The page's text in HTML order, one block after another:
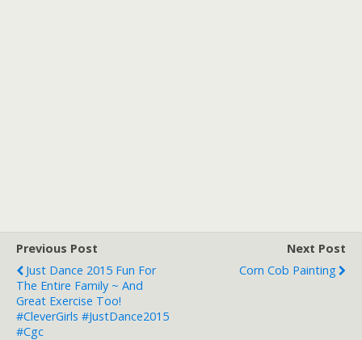
Previous Post
Just Dance 2015 Fun For
The Entire Family ~ And
Great Exercise Too!
#CleverGirls #JustDance2015
#cgc
Next Post
Corn Cob Painting